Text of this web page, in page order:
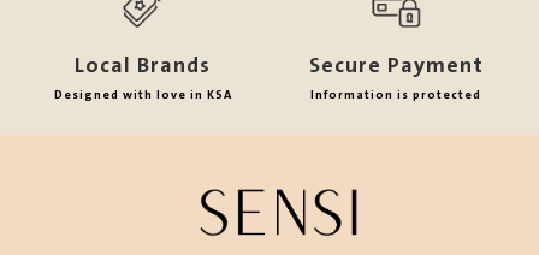
Local Brands
Designed with love in KSA
Secure Payment
Information is protected